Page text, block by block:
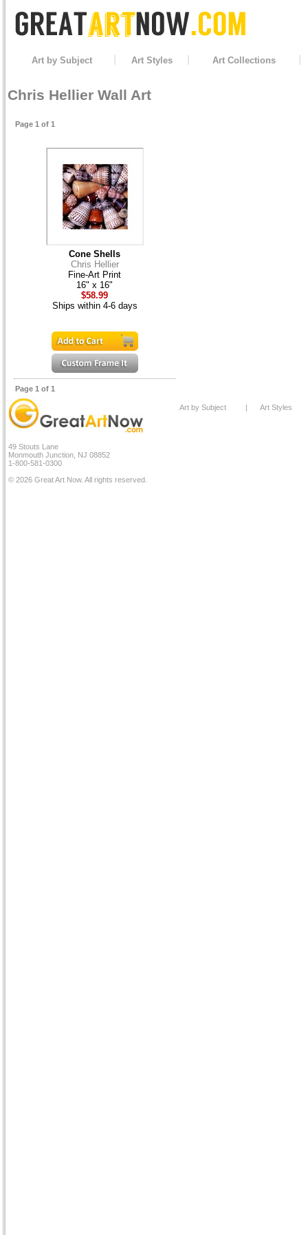
Art by Subject Art Styles Art Collections
Chris Hellier Wall Art
Page 1 of 1
Cone Shells
Chris Hellier
Fine-Art Print
16" x 16"
$58.99
Ships within 4-6 days
Page 1 of 1
49 Stouts Lane
Monmouth Junction, NJ 08852
1-800-581-0300
© 2026 Great Art Now. All rights reserved.
Art by Subject | Art Styles